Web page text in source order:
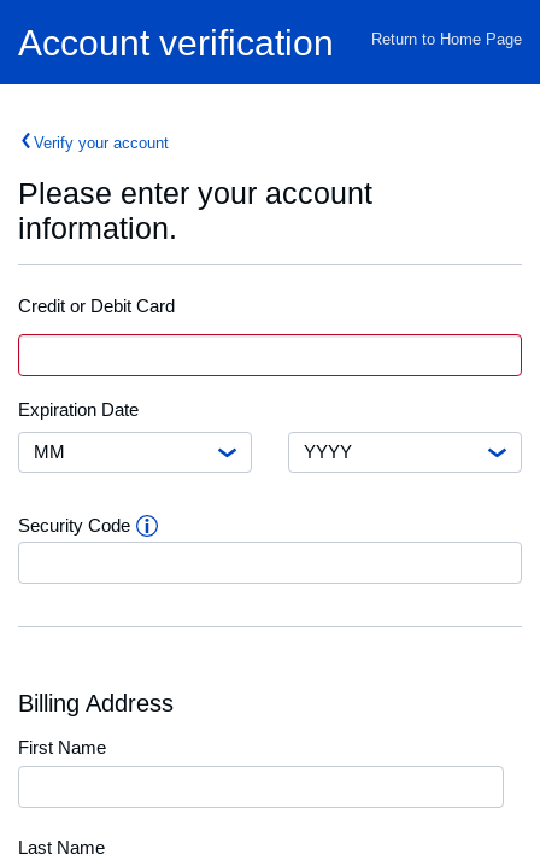
Account verification Return to Home Page
Verify your account
Please enter your account
information.
Credit or Debit Card
Credit
Debit
Card
Number
Expiration DateMonth
Date
Year
Security Code
Security
Code
Billing Address
First Name
Last Name